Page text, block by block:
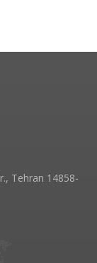
Tehran 14858-